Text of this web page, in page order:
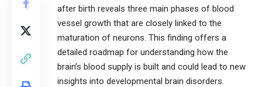
after birth reveals three main phases of blood
vessel growth that are closely linked to the
maturation of neurons. This finding offers a
detailed roadmap for understanding how the
brain’s blood supply is built and could lead to new
insights into developmental brain disorders.